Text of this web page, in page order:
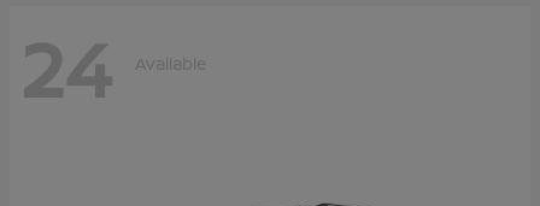
24 Available